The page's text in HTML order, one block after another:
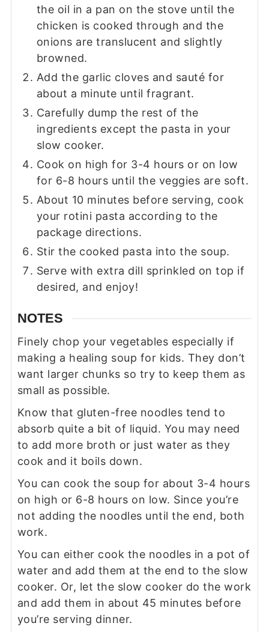
the oil in a pan on the stove until the
chicken is cooked through and the
onions are translucent and slightly
browned.
Add the garlic cloves and sauté for
about a minute until fragrant.
Carefully dump the rest of the
ingredients except the pasta in your
slow cooker.
Cook on high for 3-4 hours or on low
for 6-8 hours until the veggies are soft.
About 10 minutes before serving, cook
your rotini pasta according to the
package directions.
Stir the cooked pasta into the soup.
Serve with extra dill sprinkled on top if
desired, and enjoy!
NOTES
Finely chop your vegetables especially if
making a healing soup for kids. They don’t
want larger chunks so try to keep them as
small as possible.
Know that gluten-free noodles tend to
absorb quite a bit of liquid. You may need
to add more broth or just water as they
cook and it boils down.
You can cook the soup for about 3-4 hours
on high or 6-8 hours on low. Since you’re
not adding the noodles until the end, both
work.
You can either cook the noodles in a pot of
water and add them at the end to the slow
cooker. Or, let the slow cooker do the work
and add them in about 45 minutes before
you’re serving dinner.